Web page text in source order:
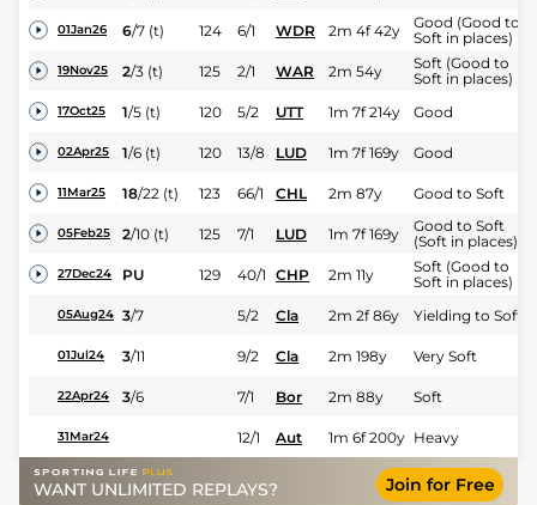
01Jan26 6/7 (t) 124 6/1 WDR 2m 4f 42y
Good (Good to
Soft in places)
19Nov25 2/3 (t) 125 2/1 WAR 2m 54y
Soft (Good to
Soft in places)
17Oct25 1/5 (t) 120 5/2 UTT 1m 7f 214y Good
02Apr25 1/6 (t) 120 13/8 LUD 1m 7f 169y Good
11Mar25 18/22 (t) 123 66/1 CHL 2m 87y Good to Soft
05Feb25 2/10 (t) 125 7/1 LUD 1m 7f 169y
Good to Soft
(Soft in places)
27Dec24 PU 129 40/1 CHP 2m 11y
Soft (Good to
Soft in places)
05Aug24 3/7 5/2 Cla 2m 2f 86y Yielding to Soft
01Jul24 3/11 9/2 Cla 2m 198y Very Soft
22Apr24 3/6 7/1 Bor 2m 88y Soft
31Mar24 12/1 Aut 1m 6f 200y Heavy
WANT UNLIMITED REPLAYS? Join for Free